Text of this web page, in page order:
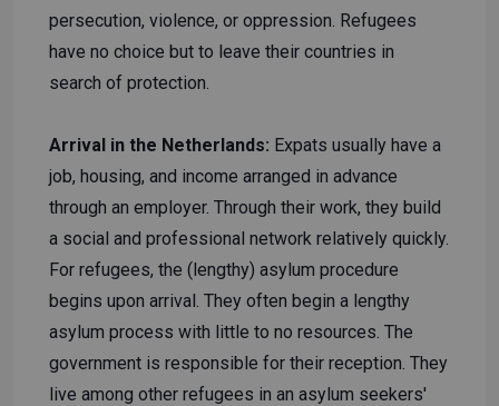
persecution, violence, or oppression. Refugees
have no choice but to leave their countries in
search of protection.
Arrival in the Netherlands: Expats usually have a
job, housing, and income arranged in advance
through an employer. Through their work, they build
a social and professional network relatively quickly.
For refugees, the (lengthy) asylum procedure
begins upon arrival. They often begin a lengthy
asylum process with little to no resources. The
government is responsible for their reception. They
live among other refugees in an asylum seekers'